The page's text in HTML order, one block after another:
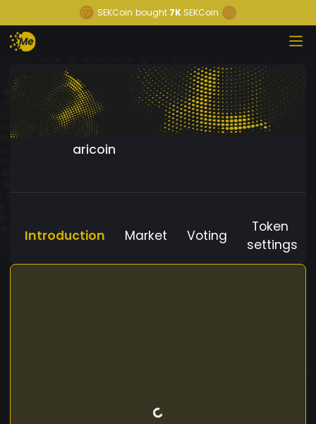
SEKCoin bought 7K SEKCoin
aricoin
Introduction Market Voting
Token
settings